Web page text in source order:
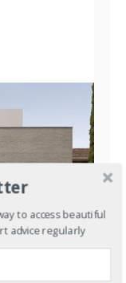
to access beautiful
advice regularly